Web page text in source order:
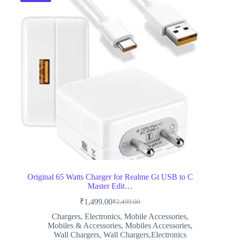
Original 65 Watts Charger for Realme Gt USB to C
Master Edit…
₹2,499.00
Original
price
was:
₹2,499.00.
₹1,499.00Current
price
is:
₹1,499.00.
Chargers,Electronics,Mobile Accessories,
Mobiles & Accessories,Mobiles Accessories,
Wall Chargers,Wall Chargers,Electronics